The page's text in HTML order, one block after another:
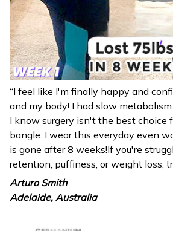
“I feel like I'm finally happy and
and my body! I had slow
I know surgery isn't the best choice
bangle. I wear this everyday even
is gone after 8 weeks!If you're
retention, puffiness, or weight loss,
Arturo Smith
Adelaide, Australia